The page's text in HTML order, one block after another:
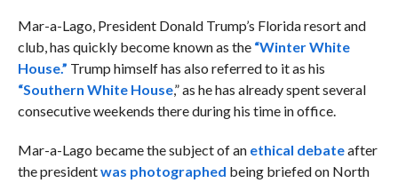
Mar-a-Lago, President Donald Trump’s Florida resort and
club, has quickly become known as the “Winter White
House.” Trump himself has also referred to it as his
“Southern White House,” as he has already spent several
consecutive weekends there during his time in office.
Mar-a-Lago became the subject of an ethical debateafter
the presidentwas photographed being briefed on North